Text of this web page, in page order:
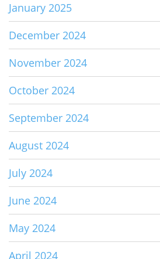
January 2025
December 2024
November 2024
October 2024
September 2024
August 2024
July 2024
June 2024
May 2024
April 2024